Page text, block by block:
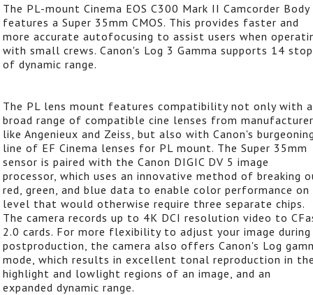
The PL-mount Cinema EOS C300 Mark II Camcorder Body
features a Super 35mm CMOS. This provides faster and
more accurate autofocusing to assist users when
with small crews. Canon's Log 3 Gamma supports 14
of dynamic range.
The PL lens mount features compatibility not only with a
broad range of compatible cine lenses from
like Angenieux and Zeiss, but also with Canon's
line of EF Cinema lenses for PL mount. The Super 35mm
sensor is paired with the Canon DIGIC DV 5 image
processor, which uses an innovative method of breaking
red, green, and blue data to enable color performance on
level that would otherwise require three separate chips.
The camera records up to 4K DCI resolution video to
2.0 cards. For more flexibility to adjust your image during
postproduction, the camera also offers Canon's Log
mode, which results in excellent tonal reproduction in
highlight and lowlight regions of an image, and an
expanded dynamic range.